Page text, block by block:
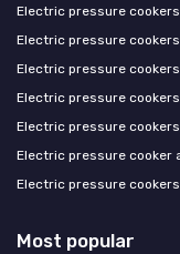
Electric pressure
Electric pressure
Electric pressure
Electric pressure
Electric pressure
Electric pressure cooker
Electric pressure
Most popular